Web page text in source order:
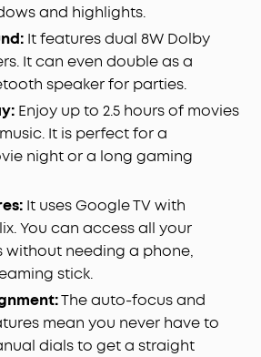
and highlights.
It features dual 8W Dolby
It can even double as a
speaker for parties.
Enjoy up to 2.5 hours of movies
It is perfect for a
night or a long gaming
It uses Google TV with
You can access all your
needing a phone,
stick.
The auto-focus and
mean you never have to
dials to get a straight